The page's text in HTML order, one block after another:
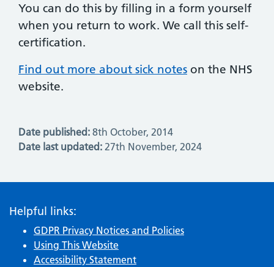
You can do this by filling in a form yourself
when you return to work. We call this self-
certification.
Find out more about sick notes on the NHS
website.
Date published: 8th October, 2014
Date last updated: 27th November, 2024
Helpful links:
GDPR Privacy Notices and Policies
Using This Website
Accessibility Statement